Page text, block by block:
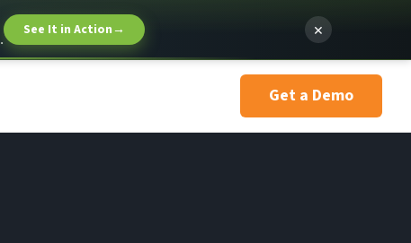
See It in Action→ ×
Get a Demo